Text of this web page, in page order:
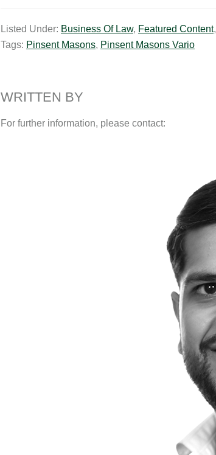
i
l
k
e
e
b
y
L
r
e
Listed Under: Business Of Law, Featured Content,
Tags: Pinsent Masons, Pinsent Masons Vario
WRITTEN BY
For further information, please contact: